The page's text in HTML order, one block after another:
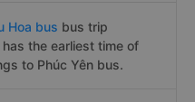
Hoa bus bus trip
the earliest time of
to Phúc Yên bus.